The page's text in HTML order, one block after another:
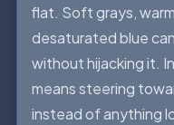
flat. Soft grays,
desaturated blue
without hijacking it. In
means steering
instead of anything